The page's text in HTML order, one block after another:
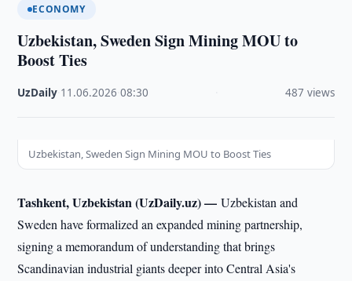
ECONOMY
Uzbekistan, Sweden Sign Mining MOU to
Boost Ties
UzDaily 11.06.2026 ·08:30 487 views
Uzbekistan, Sweden Sign Mining MOU to Boost Ties
Tashkent, Uzbekistan (UzDaily.uz) —Uzbekistan and
Sweden have formalized an expanded mining partnership,
signing a memorandum of understanding that brings
Scandinavian industrial giants deeper into Central Asia's